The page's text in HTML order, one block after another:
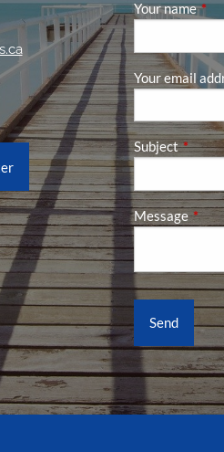
Your name
Your email
SubjectThis
MessageThis